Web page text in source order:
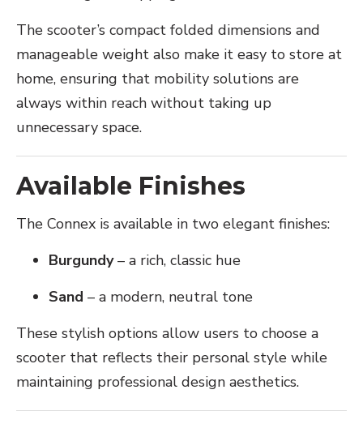
The scooter’s compact folded dimensions and
manageable weight also make it easy to store at
home, ensuring that mobility solutions are
always within reach without taking up
unnecessary space.
Available Finishes
The Connex is available in two elegant finishes:
Burgundy– a rich, classic hue
Sand – a modern, neutral tone
These stylish options allow users to choose a
scooter that reflects their personal style while
maintaining professional design aesthetics.